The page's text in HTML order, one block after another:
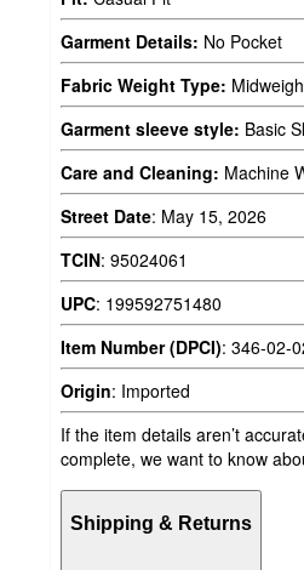
Garment Details: No Pocket
Fabric Weight Type:
Garment sleeve style: Basic
Care and Cleaning: Machine
Street Date: May 15, 2026
TCIN: 95024061
UPC: 199592751480
Item Number (DPCI): 346-02-
Origin: Imported
If the item details aren’t
complete, we want to know
Shipping & Returns